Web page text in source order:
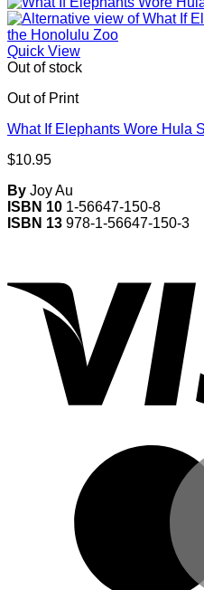
Quick View
Out of stock
Out of Print
What If Elephants Wore Hula
$10.95
By Joy Au
ISBN 10 1-56647-150-8
ISBN 13 978-1-56647-150-3